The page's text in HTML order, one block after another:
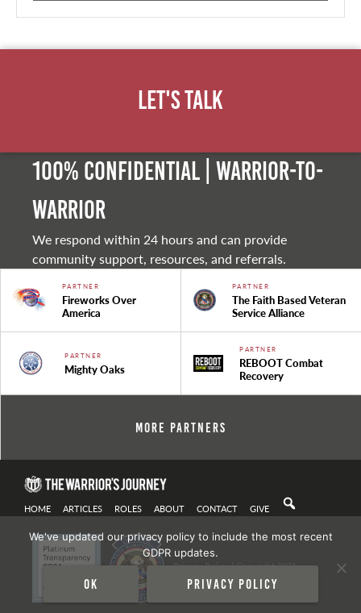
Let's Talk
100% Confidential | Warrior-to-
warrior
We respond within 24 hours and can provide
community support, resources, and referrals.
PARTNER
Fireworks Over
America
PARTNER
The Faith Based Veteran
Service Alliance
PARTNER
Mighty Oaks
PARTNER
REBOOT Combat
Recovery
More Partners
HOME ARTICLES ROLES ABOUT CONTACT GIVE
Privacy Policy| Copyright 2021
We've updated our privacy policy to include the most recent
GDPR updates.
Ok Privacy policy